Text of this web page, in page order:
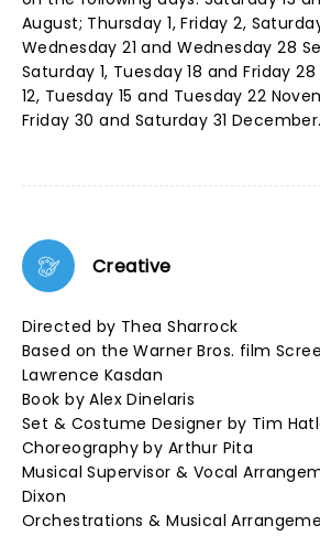
August; Thursday 1, Friday 2,
Wednesday 21 and Wednesday 28
Saturday 1, Tuesday 18 and Friday
12, Tuesday 15 and Tuesday 22
Friday 30 and Saturday 31 December.
Creative
Directed by Thea Sharrock
Based on the Warner Bros. film
Lawrence Kasdan
Book by Alex Dinelaris
Set & Costume Designer by Tim
Choreography by Arthur Pita
Musical Supervisor & Vocal
Dixon
Orchestrations & Musical